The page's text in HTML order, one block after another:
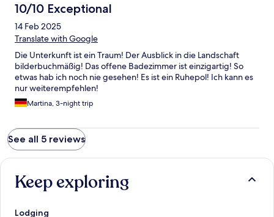
10/10 Exceptional
14 Feb 2025
Translate with Google
Die Unterkunft ist ein Traum! Der Ausblick in die Landschaft
bilderbuchmäßig! Das offene Badezimmer ist einzigartig! So
etwas hab ich noch nie gesehen! Es ist ein Ruhepol! Ich kann es
nur weiterempfehlen!
Martina, 3-night trip
See all 5 reviews
Keep exploring
Lodging